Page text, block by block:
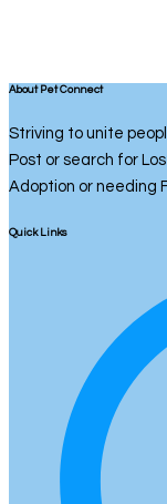
About Pet Connect
Striving to unite
Post or search for
Adoption or needing
Quick Links